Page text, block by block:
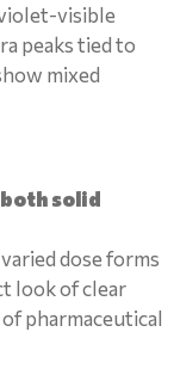
visible
peaks tied to
mixed
solid
dose forms
look of clear
pharmaceutical